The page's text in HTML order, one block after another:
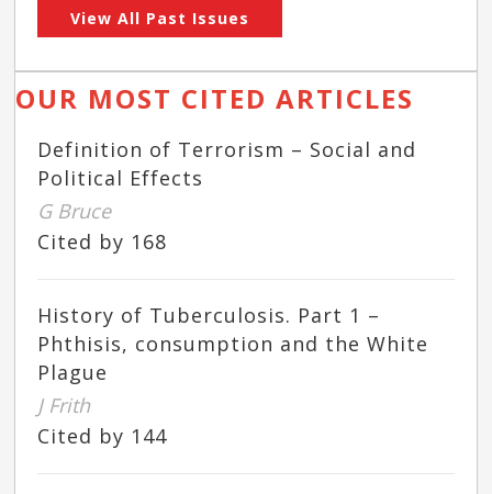
View All Past Issues
OUR MOST CITED ARTICLES
Definition of Terrorism – Social and
Political Effects
G Bruce
Cited by 168
History of Tuberculosis. Part 1 –
Phthisis, consumption and the White
Plague
J Frith
Cited by 144